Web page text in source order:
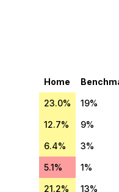
Home
23.0% 19%
12.7% 9%
6.4% 3%
5.1% 1%
21.2% 13%